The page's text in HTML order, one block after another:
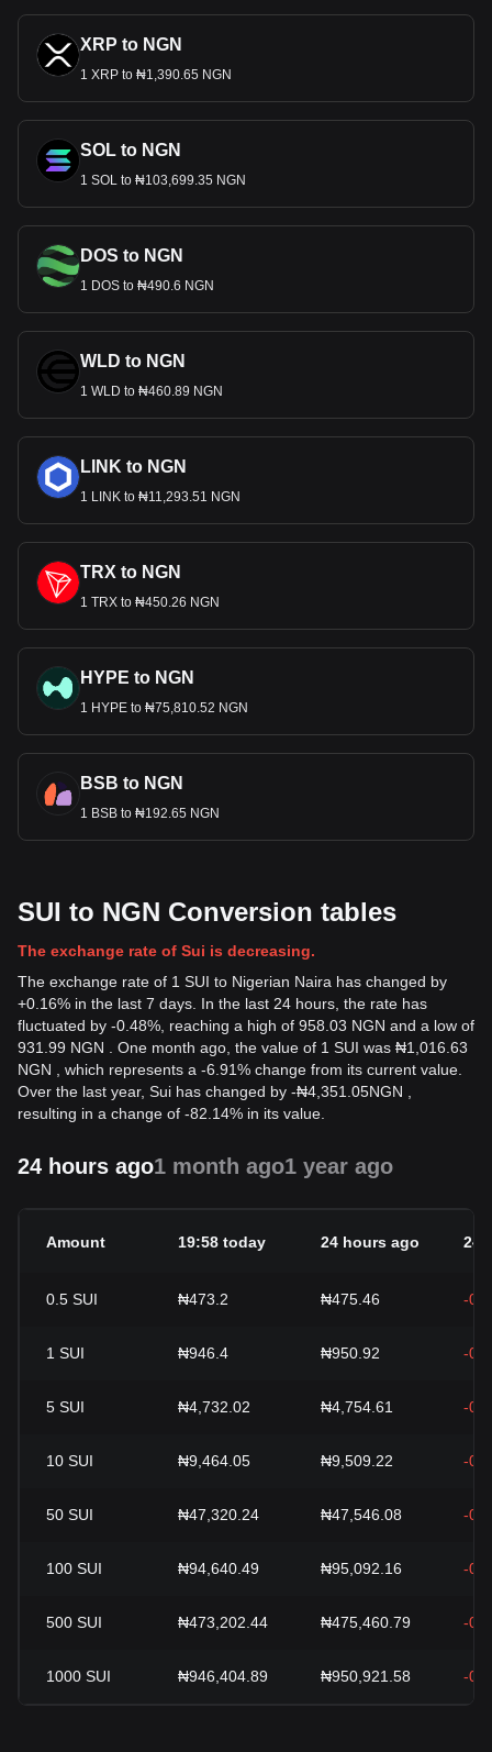
XRP to NGN
1 XRP to ₦1,390.65 NGN
SOL to NGN
1 SOL to ₦103,699.35 NGN
DOS to NGN
1 DOS to ₦490.6 NGN
WLD to NGN
1 WLD to ₦460.89 NGN
LINK to NGN
1 LINK to ₦11,293.51 NGN
TRX to NGN
1 TRX to ₦450.26 NGN
HYPE to NGN
1 HYPE to ₦75,810.52 NGN
BSB to NGN
1 BSB to ₦192.65 NGN
SUI to NGN Conversion tables
The exchange rate of Sui is decreasing.
The exchange rate of 1 SUI to Nigerian Naira has changed by
+0.16% in the last 7 days. In the last 24 hours, the rate has
fluctuated by -0.48%, reaching a high of 958.03 NGN and a low of
931.99 NGN . One month ago, the value of 1 SUI was ₦1,016.63
NGN , which represents a -6.91% change from its current value.
Over the last year, Sui has changed by -₦4,351.05NGN
resulting in a change of -82.14% in its value.
24 hours ago1 month ago1 year ago
Amount 19:58 today 24 hours ago
0.5 SUI ₦473.2 ₦475.46 -
1 SUI ₦946.4 ₦950.92 -
5 SUI ₦4,732.02 ₦4,754.61 -
10 SUI ₦9,464.05 ₦9,509.22 -
50 SUI ₦47,320.24 ₦47,546.08 -
100 SUI ₦94,640.49 ₦95,092.16 -
500 SUI ₦473,202.44 ₦475,460.79 -
1000 SUI ₦946,404.89 ₦950,921.58 -